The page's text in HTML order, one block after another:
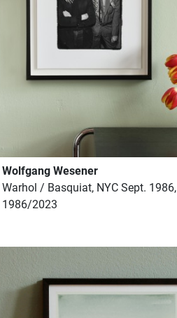
Wolfgang Wesener
Warhol / Basquiat, NYC Sept. 1986,
1986/2023